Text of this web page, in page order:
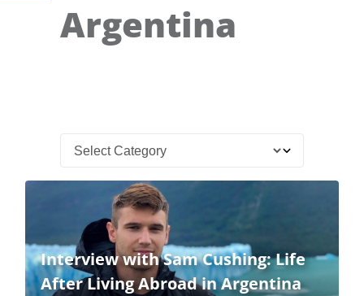
Argentina
Interview with Sam Cushing: Life
After Living Abroad in Argentina